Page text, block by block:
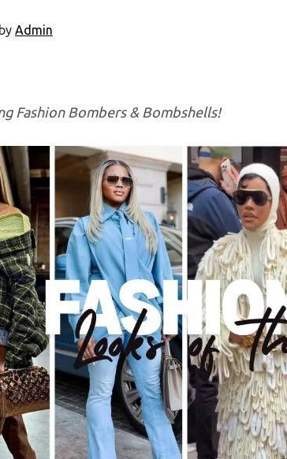
by Admin
Fashion Bombers & Bombshells!